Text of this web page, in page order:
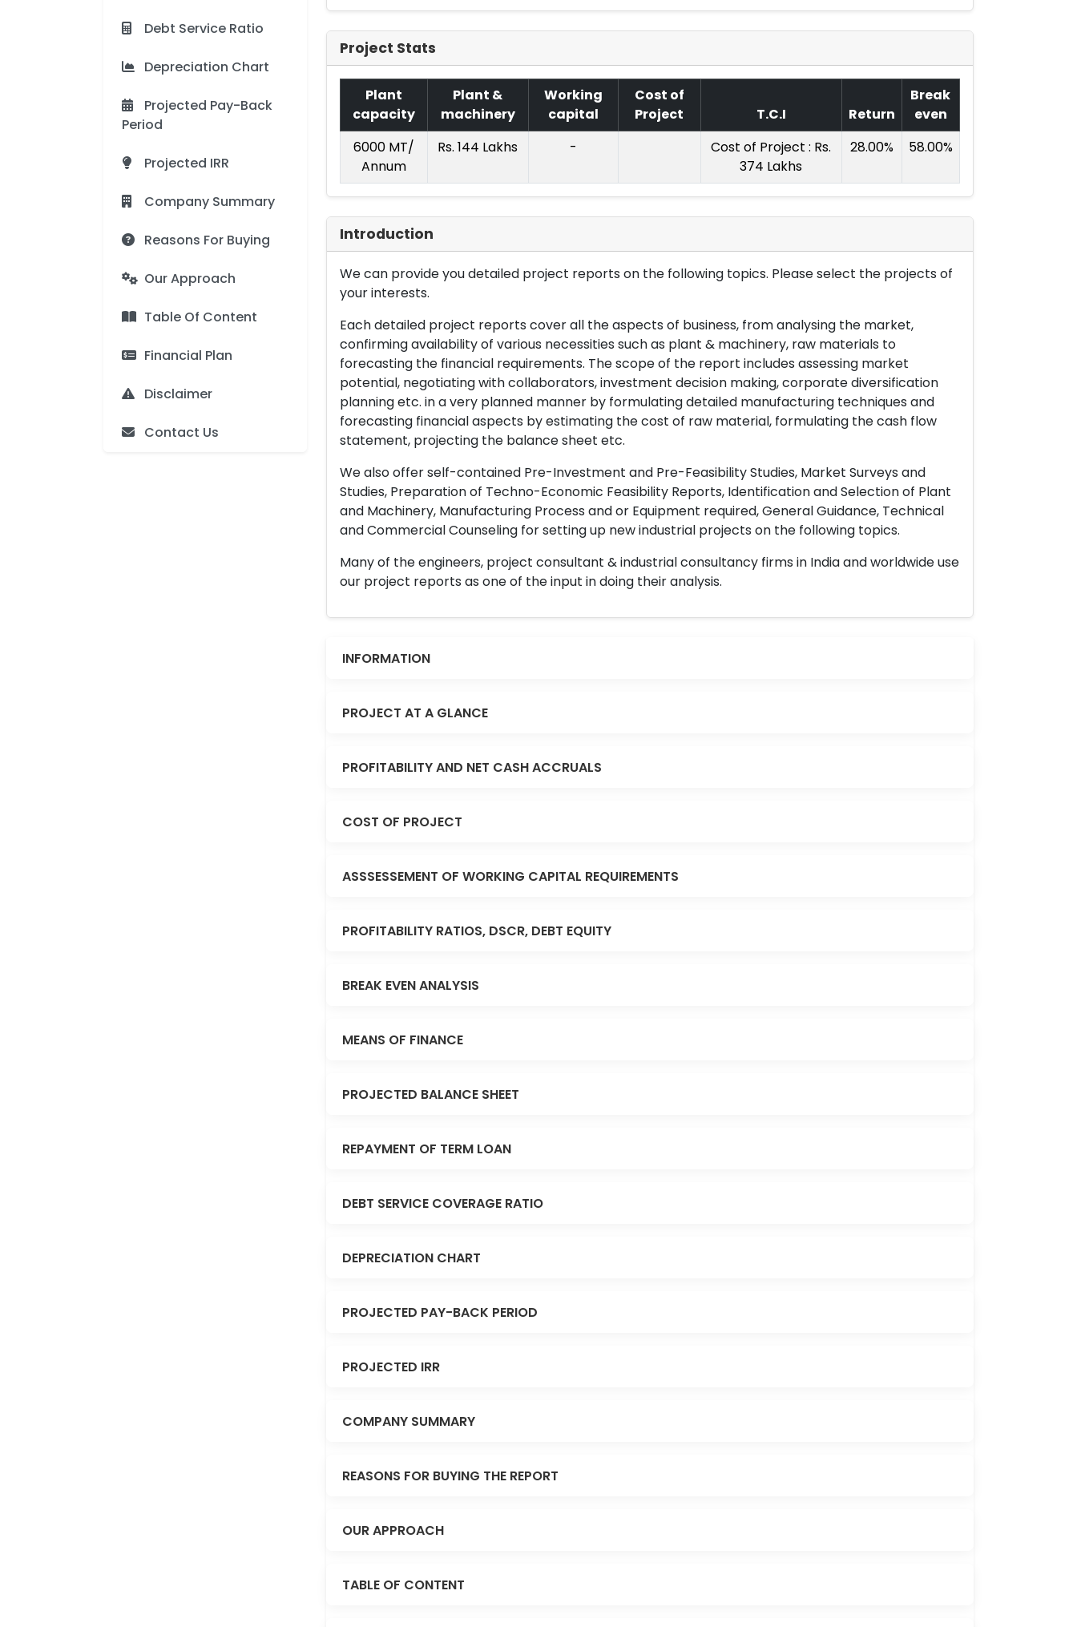
Debt Service Ratio
Depreciation Chart
Projected Pay-Back
Period
Projected IRR
Company Summary
Reasons For Buying
Our Approach
Table Of Content
Financial Plan
Disclaimer
Contact Us
Project Stats
Plant
capacity
Plant &
machinery
Working
capital
Cost of
Project
T.C.I Return
Break
even
6000 MT/
Annum
Rs. 144 Lakhs -
Cost of Project : Rs.
374 Lakhs
28.00% 58.00%
Introduction
We can provide you detailed project reports on the following topics. Please select the projects of
your interests.
Each detailed project reports cover all the aspects of business, from analysing the market,
confirming availability of various necessities such as plant & machinery, raw materials to
forecasting the financial requirements. The scope of the report includes assessing market
potential, negotiating with collaborators, investment decision making, corporate diversification
planning etc. in a very planned manner by formulating detailed manufacturing techniques and
forecasting financial aspects by estimating the cost of raw material, formulating the cash flow
statement, projecting the balance sheet etc.
We also offer self-contained Pre-Investment and Pre-Feasibility Studies, Market Surveys and
Studies, Preparation of Techno-Economic Feasibility Reports, Identification and Selection of Plant
and Machinery, Manufacturing Process and or Equipment required, General Guidance, Technical
and Commercial Counseling for setting up new industrial projects on the following topics.
Many of the engineers, project consultant & industrial consultancy firms in India and worldwide use
our project reports as one of the input in doing their analysis.
INFORMATION
PROJECT AT A GLANCE
PROFITABILITY AND NET CASH ACCRUALS
COST OF PROJECT
ASSSESSEMENT OF WORKING CAPITAL REQUIREMENTS
PROFITABILITY RATIOS, DSCR, DEBT EQUITY
BREAK EVEN ANALYSIS
MEANS OF FINANCE
PROJECTED BALANCE SHEET
REPAYMENT OF TERM LOAN
DEBT SERVICE COVERAGE RATIO
DEPRECIATION CHART
PROJECTED PAY-BACK PERIOD
PROJECTED IRR
COMPANY SUMMARY
REASONS FOR BUYING THE REPORT
OUR APPROACH
TABLE OF CONTENT